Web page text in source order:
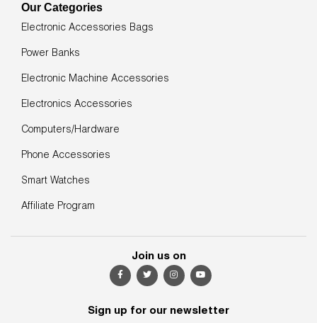
Our Categories
Electronic Accessories Bags
Power Banks
Electronic Machine Accessories
Electronics Accessories
Computers/Hardware
Phone Accessories
Smart Watches
Affiliate Program
Join us on
Sign up for our newsletter